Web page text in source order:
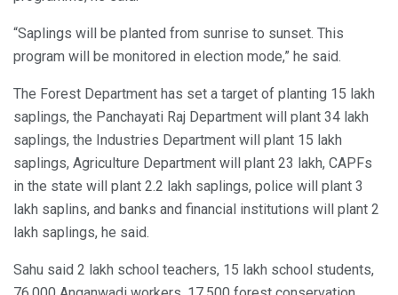
“Saplings will be planted from sunrise to sunset. This
program will be monitored in election mode,” he said.
The Forest Department has set a target of planting 15 lakh
saplings, the Panchayati Raj Department will plant 34 lakh
saplings, the Industries Department will plant 15 lakh
saplings, Agriculture Department will plant 23 lakh, CAPFs
in the state will plant 2.2 lakh saplings, police will plant 3
lakh saplins, and banks and financial institutions will plant 2
lakh saplings, he said.
Sahu said 2 lakh school teachers, 15 lakh school students,